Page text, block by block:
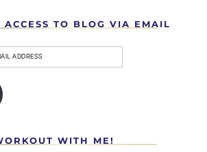
ACCESS TO BLOG VIA EMAIL
WITH ME!